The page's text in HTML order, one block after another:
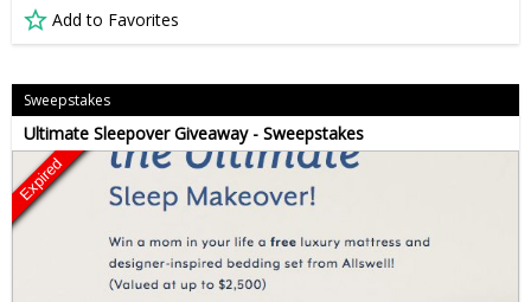
Add to Favorites
Sweepstakes
Ultimate Sleepover Giveaway - Sweepstakes
Expired